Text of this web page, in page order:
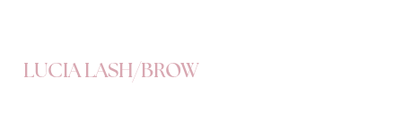
LUCIA LASH/BROW